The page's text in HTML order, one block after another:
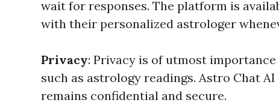
wait for responses. The platform is
with their personalized astrologer
Privacy: Privacy is of utmost
such as astrology readings. Astro Chat
remains confidential and secure.